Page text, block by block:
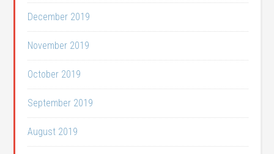
December 2019
November 2019
October 2019
September 2019
August 2019